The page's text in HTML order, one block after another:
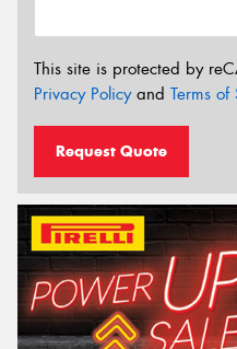
This site is protected by
Privacy Policyand Terms of
Request Quote